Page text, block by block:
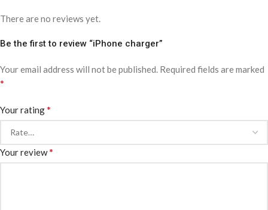
There are no reviews yet.
Be the first to review “iPhone charger”
Your email address will not be published. Required fields are marked
*
Your rating*
Your review*